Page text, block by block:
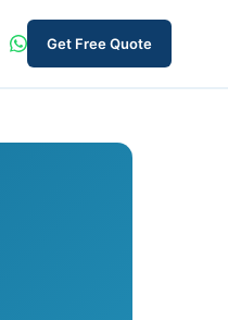
Get Free Quote